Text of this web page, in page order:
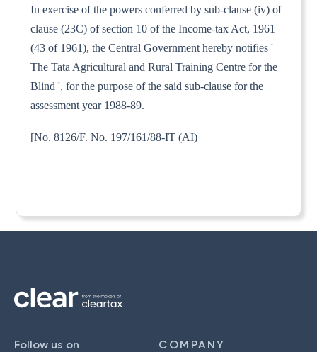
In exercise of the powers conferred by sub-clause (iv) of
clause (23C) of section 10 of the Income-tax Act, 1961
(43 of 1961), the Central Government hereby notifies '
The Tata Agricultural and Rural Training Centre for the
Blind ', for the purpose of the said sub-clause for the
assessment year 1988-89.
[No. 8126/F. No. 197/161/88-IT (AI)
Follow us on COMPANY